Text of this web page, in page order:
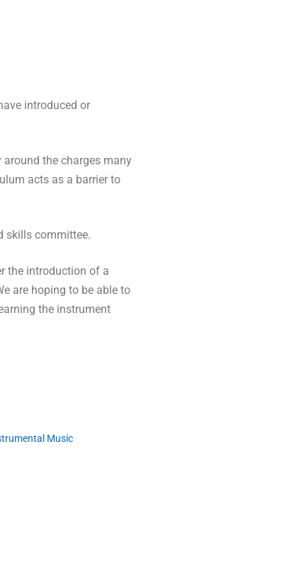
introduced or
the charges many
acts as a barrier to
skills committee.
the introduction of a
are hoping to be able to
the instrument
Music